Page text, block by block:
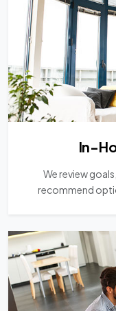
In-
We review
recommend